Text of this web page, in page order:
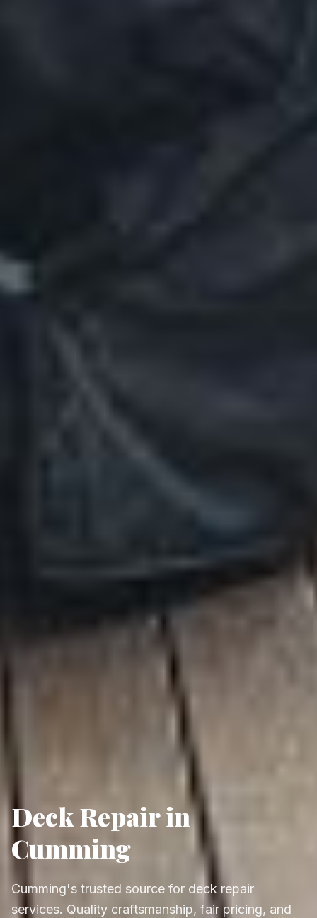
Deck Repair in
Cumming
Cumming's trusted source for deck repair
services. Quality craftsmanship, fair pricing, and